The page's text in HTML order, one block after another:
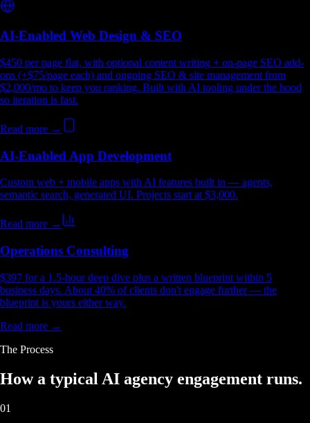
AI-Enabled Web Design & SEO
$450 per page flat, with optional content writing + on-page SEO add-
ons (+$75/page each) and ongoing SEO & site management from
$2,000/mo to keep you ranking. Built with AI tooling under the hood
so iteration is fast.
Read more →
AI-Enabled App Development
Custom web + mobile apps with AI features built in — agents,
semantic search, generated UI. Projects start at $3,000.
Read more →
Operations Consulting
$397 for a 1.5-hour deep dive plus a written blueprint within 5
business days. About 40% of clients don't engage further — the
blueprint is yours either way.
Read more →
The Process
How a typical AI agency engagement runs.
01